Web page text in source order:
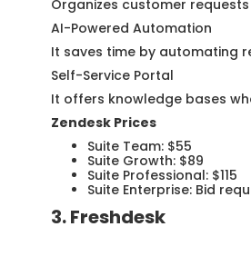
Organizes customer
AI-Powered Automation
It saves time by automating
Self-Service Portal
It offers knowledge bases
Zendesk Prices
Suite Team: $55
Suite Growth: $89
Suite Professional: $115
Suite Enterprise: Bid
3. Freshdesk